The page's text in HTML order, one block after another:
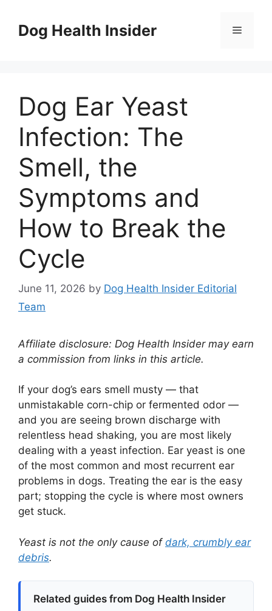
contentDog Health Insider Menu
Dog Ear Yeast
Infection: The
Smell, the
Symptoms and
How to Break the
Cycle
June 11, 2026 by Dog Health Insider Editorial
Team
Affiliate disclosure: Dog Health Insider may earn
a commission from links in this article.
If your dog’s ears smell musty — that
unmistakable corn-chip or fermented odor —
and you are seeing brown discharge with
relentless head shaking, you are most likely
dealing with a yeast infection. Ear yeast is one
of the most common and most recurrent ear
problems in dogs. Treating the ear is the easy
part; stopping the cycle is where most owners
get stuck.
Yeast is not the only cause of dark, crumbly ear
debris.
Related guides from Dog Health Insider